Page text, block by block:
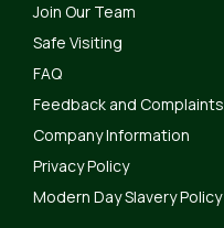
Join Our Team
Safe Visiting
FAQ
Feedback and Complaints
Company Information
Privacy Policy
Modern Day Slavery Policy